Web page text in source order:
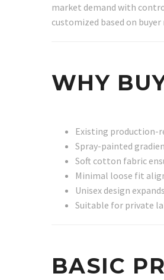
market demand with
customized based on
WHY
Existing production-
Spray-painted
Soft cotton fabric
Minimal loose fit
Unisex design
Suitable for private
BASIC